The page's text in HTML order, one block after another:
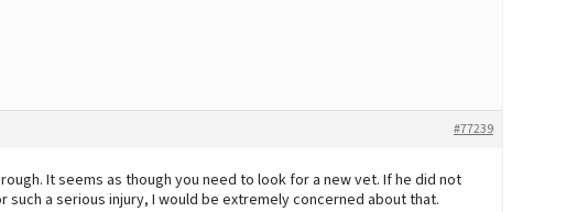
#77239
It seems as though you need to look for a new vet. If he did not
a serious injury, I would be extremely concerned about that.